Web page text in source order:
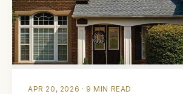
APR 20, 2026 · 9 MIN READ